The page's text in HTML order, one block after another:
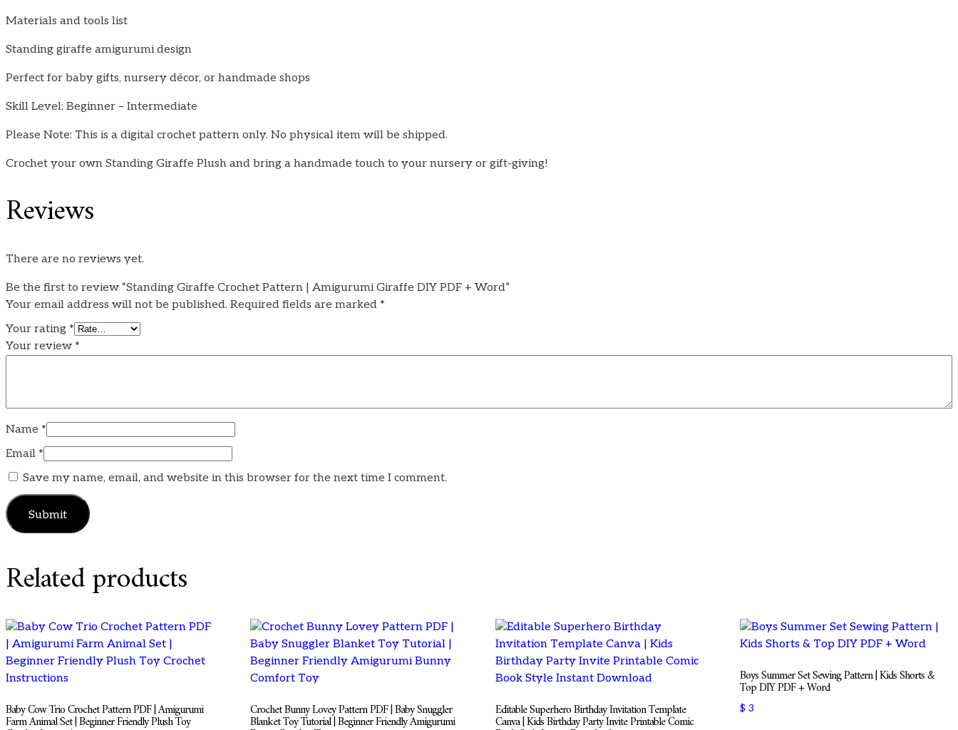
Materials and tools list
Standing giraffe amigurumi design
Perfect for baby gifts, nursery décor, or handmade shops
Skill Level: Beginner – Intermediate
Please Note: This is a digital crochet pattern only. No physical item will be shipped.
Crochet your own Standing Giraffe Plush and bring a handmade touch to your nursery or gift-giving!
Reviews
There are no reviews yet.
Be the first to review “Standing Giraffe Crochet Pattern | Amigurumi Giraffe DIY PDF + Word”
Your email address will not be published. Required fields are marked *
Your rating *
Your review *
Name *
Email *
Save my name, email, and website in this browser for the next time I comment.
Related products
Baby Cow Trio Crochet Pattern PDF | Amigurumi
Farm Animal Set | Beginner Friendly Plush Toy
Crochet Bunny Lovey Pattern PDF | Baby Snuggler
Blanket Toy Tutorial | Beginner Friendly Amigurumi
Editable Superhero Birthday Invitation Template
Canva | Kids Birthday Party Invite Printable Comic
Boys Summer Set Sewing Pattern | Kids Shorts &
Top DIY PDF + Word
$ 3